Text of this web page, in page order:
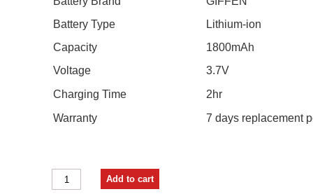
Battery Type
Lithium-ion
Capacity
1800mAh
Voltage
3.7V
Charging Time
2hr
Warranty
7 days replacement
GIFFEN
Mobile
Add to cart